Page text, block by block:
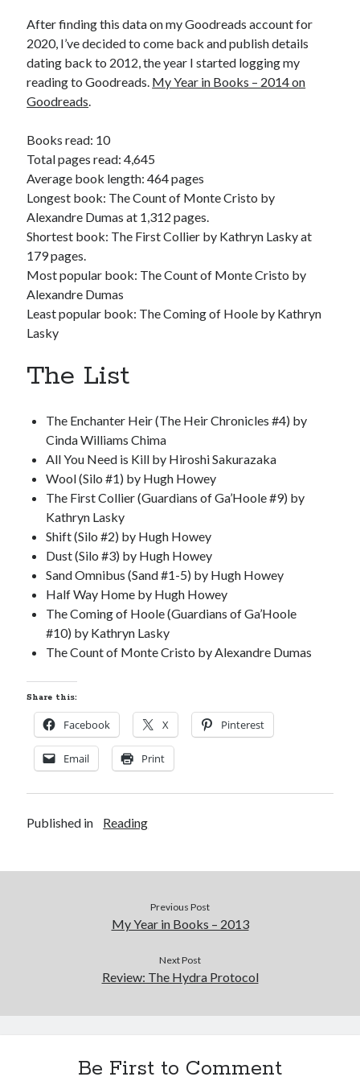
'Shadow'
2021 Trek Domane SL6
55,024.5 miles
'Ares'
2009 Trek 6000
3,918.6 miles
Reading
Books read in 2024
0
Pages read in 2024
0
Lifetime books read
252
95,143
Archive
S M T W
3 4 5 6 7 8
10 11 12 13 14 15
16 17 18 19 20 21 22
23 24 25 26 27 28 29
« Feb
Categories
All Things Tech
(1)
Adobo Velo
Commute
Cycling Review(55)
Epic Ride(3)
Green Valley Lifetime(25)
Subscribe via Email
After finding this data on my Goodreads account for
2020, I’ve decided to come back and publish details
dating back to 2012, the year I started logging my
reading to Goodreads. My Year in Books – 2014 on
Goodreads.
Books read: 10
Total pages read: 4,645
Average book length: 464 pages
Longest book: The Count of Monte Cristo by
Alexandre Dumas at 1,312 pages.
Shortest book: The First Collier by Kathryn Lasky at
179 pages.
Most popular book: The Count of Monte Cristo by
Alexandre Dumas
Least popular book: The Coming of Hoole by Kathryn
Lasky
The List
The Enchanter Heir (The Heir Chronicles #4) by
Cinda Williams Chima
All You Need is Kill by Hiroshi Sakurazaka
Wool (Silo #1) by Hugh Howey
The First Collier (Guardians of Ga’Hoole #9) by
Kathryn Lasky
Shift (Silo #2) by Hugh Howey
Dust (Silo #3) by Hugh Howey
Sand Omnibus (Sand #1-5) by Hugh Howey
Half Way Home by Hugh Howey
The Coming of Hoole (Guardians of Ga’Hoole
#10) by Kathryn Lasky
The Count of Monte Cristo by Alexandre Dumas
Share this:
Facebook X Pinterest
Email Print
Published in Reading
Previous Post
My Year in Books – 2013
Next Post
Review: The Hydra Protocol
Be First to Comment